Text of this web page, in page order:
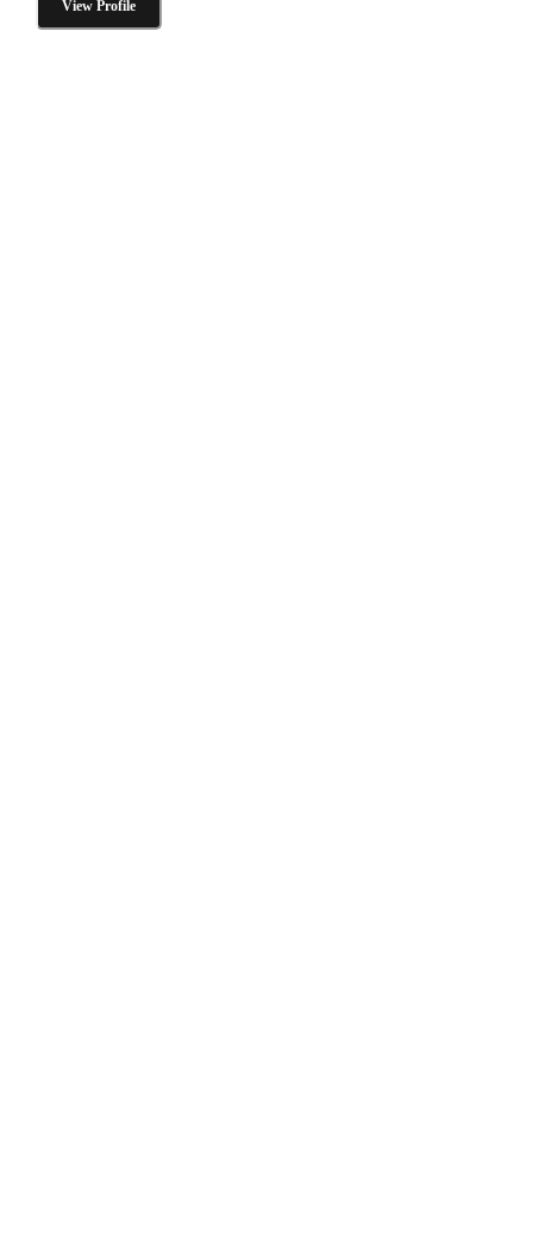
View Profile